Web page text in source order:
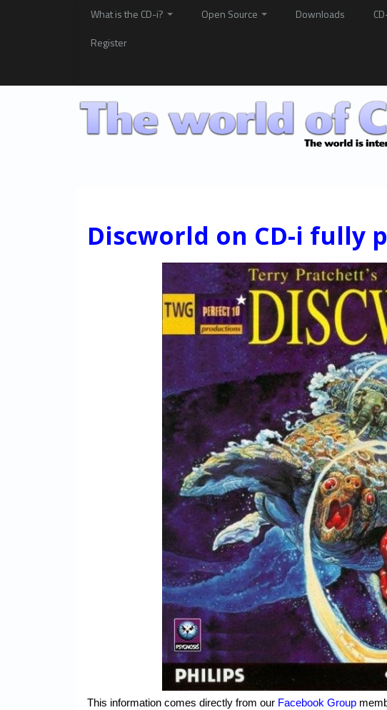
What is the CD-i? Open Source Downloads
Register
Discworld on CD-i fully
This information comes directly from our Facebook Group